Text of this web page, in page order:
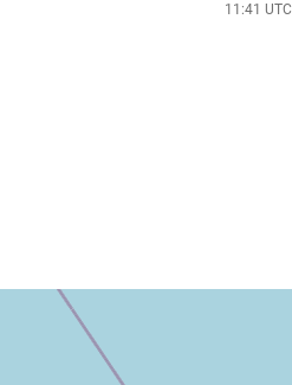
11:41 UTC